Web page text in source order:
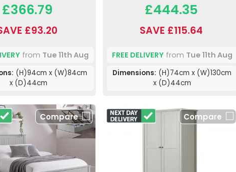
£366.79
£93.20
from Tue 11th Aug
(H)94cm x (W)84cm
x (D)44cm
£444.35
SAVE £115.64
FREE DELIVERYfrom Tue 11th Aug
Dimensions: (H)74cm x (W)130cm
x (D)44cm
Compare Compare